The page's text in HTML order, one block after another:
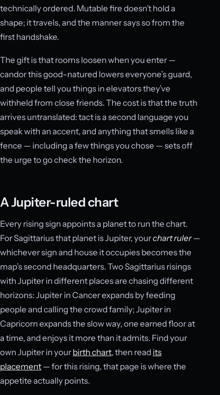
technically ordered. Mutable fire doesn’t hold a
shape; it travels, and the manner says so from the
first handshake.
The gift is that rooms loosen when you enter —
candor this good-natured lowers everyone’s guard,
and people tell you things in elevators they’ve
withheld from close friends. The cost is that the truth
arrives untranslated: tact is a second language you
speak with an accent, and anything that smells like a
fence — including a few things you chose — sets off
the urge to go check the horizon.
A Jupiter-ruled chart
Every rising sign appoints a planet to run the chart.
For Sagittarius that planet is Jupiter, yourchart ruler—
whichever sign and house it occupies becomes the
map’s second headquarters. Two Sagittarius risings
with Jupiter in different places are chasing different
horizons: Jupiter in Cancer expands by feeding
people and calling the crowd family; Jupiter in
Capricorn expands the slow way, one earned floor at
a time, and enjoys it more than it admits. Find your
own Jupiter in your birth chart, then read its
placement — for this rising, that page is where the
appetite actually points.